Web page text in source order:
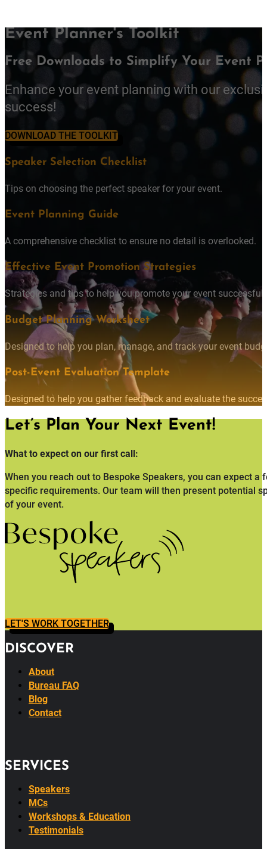
Event Planner's Toolkit
Free Downloads to Simplify Your Event
Enhance your event planning with our
success!
DOWNLOAD THE TOOLKIT
Speaker Selection Checklist
Tips on choosing the perfect speaker for your event.
Event Planning Guide
A comprehensive checklist to ensure no detail is overlooked.
Effective Event Promotion Strategies
Strategies and tips to help you promote your event
Budget Planning Worksheet
Designed to help you plan, manage, and track your event
Post-Event Evaluation Template
Designed to help you gather feedback and evaluate the
Let’s Plan Your Next Event!
What to expect on our first call:
When you reach out to Bespoke Speakers, you can expect
specific requirements. Our team will then present potential
of your event.
LET'S WORK TOGETHER
DISCOVER
About
Bureau FAQ
Blog
Contact
SERVICES
Speakers
MCs
Workshops & Education
Testimonials